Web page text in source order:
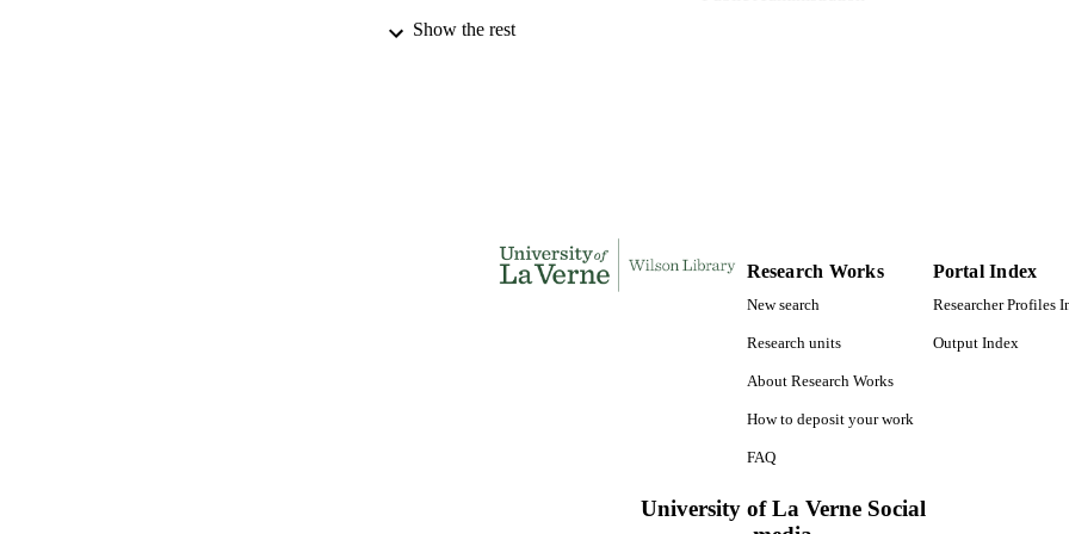
THESES AND
RESOURCE TYPE Dissertation
Show the rest
Research Works
New search
Research units
About Research Works
How to deposit your work
FAQ
Portal Index
Researcher Profiles
Output Index
University of La Verne Social